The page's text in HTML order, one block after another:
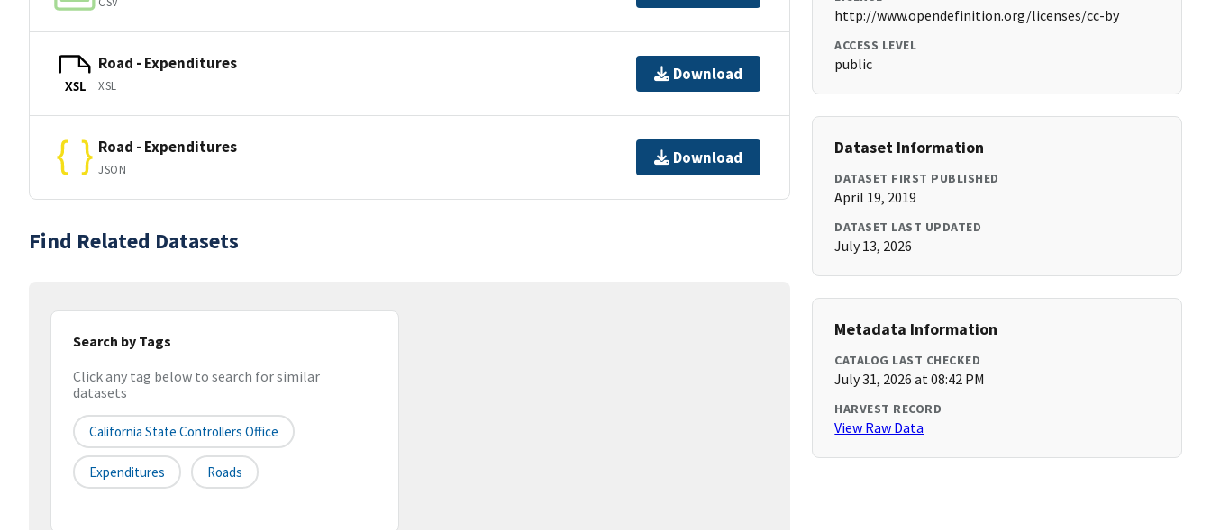
XSL
Road - Expenditures
XSL
Download
Road - Expenditures
JSON
Download
Find Related Datasets
Search by Tags
Click any tag below to search for similar
datasets
California State Controllers Office
Expenditures Roads
http://www.opendefinition.org/licenses/cc-by
ACCESS LEVEL
public
Dataset Information
DATASET FIRST PUBLISHED
April 19, 2019
DATASET LAST UPDATED
July 13, 2026
Metadata Information
CATALOG LAST CHECKED
July 31, 2026 at 08:42 PM
HARVEST RECORD
View Raw Data